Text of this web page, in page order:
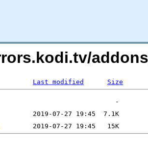
Last modified Size